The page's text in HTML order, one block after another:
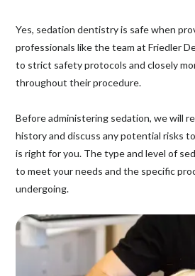
Yes, sedation dentistry is safe when
professionals like the team at Friedler
to strict safety protocols and closely
throughout their procedure.
Before administering sedation, we will
history and discuss any potential risks
is right for you. The type and level of
to meet your needs and the specific
undergoing.